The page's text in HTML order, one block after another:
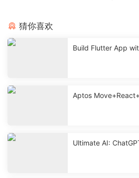
猜你喜欢
Build Flutter App
Aptos
Ultimate AI: